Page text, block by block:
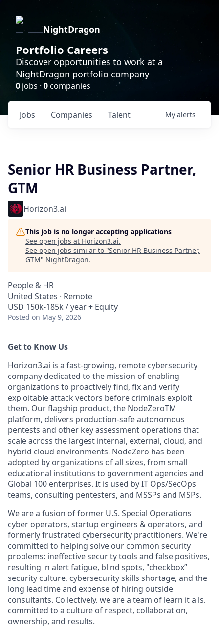
NightDragon
Portfolio Careers
Discover opportunities to work at a
NightDragon portfolio company
0 jobs · 0companies
Jobs Companies Talent My alerts
Senior HR Business Partner,
GTM
Horizon3.ai
This job is no longer accepting applications
See open jobs at Horizon3.ai.
See open jobs similar to "Senior HR Business Partner,
GTM" NightDragon.
People & HR
United States · Remote
USD 150k-185k / year + Equity
Posted on May 9, 2026
Get to Know Us
Horizon3.ai is a fast-growing, remote cybersecurity
company dedicated to the mission of enabling
organizations to proactively find, fix and verify
exploitable attack vectors before criminals exploit
them. Our flagship product, the NodeZeroTM
platform, delivers production-safe autonomous
pentests and other key assessment operations that
scale across the largest internal, external, cloud, and
hybrid cloud environments. NodeZero has been
adopted by organizations of all sizes, from small
educational institutions to government agencies and
Global 100 enterprises. It is used by IT Ops/SecOps
teams, consulting pentesters, and MSSPs and MSPs.
We are a fusion of former U.S. Special Operations
cyber operators, startup engineers & operators, and
formerly frustrated cybersecurity practitioners. We're
committed to helping solve our common security
problems: ineffective security tools and false positives,
resulting in alert fatigue, blind spots, "checkbox”
security culture, cybersecurity skills shortage, and the
long lead time and expense of hiring outside
consultants. Collectively, we are a team of learn it alls,
committed to a culture of respect, collaboration,
ownership, and results.